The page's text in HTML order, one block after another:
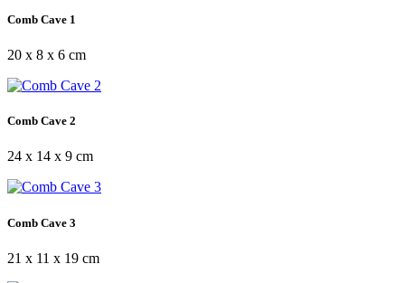
Comb Cave 1
20 x 8 x 6 cm
Comb Cave 2
24 x 14 x 9 cm
Comb Cave 3
21 x 11 x 19 cm